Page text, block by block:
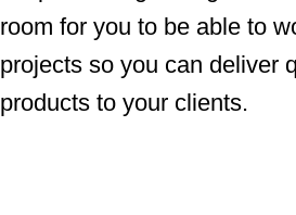
room for you to be able to
projects so you can deliver
products to your clients.